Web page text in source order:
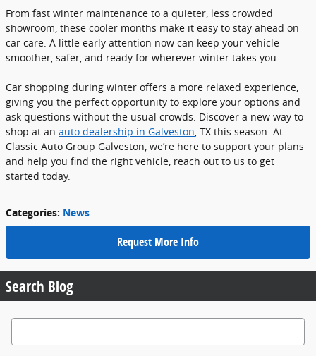
From fast winter maintenance to a quieter, less crowded
showroom, these cooler months make it easy to stay ahead on
car care. A little early attention now can keep your vehicle
smoother, safer, and ready for wherever winter takes you.
Car shopping during winter offers a more relaxed experience,
giving you the perfect opportunity to explore your options and
ask questions without the usual crowds. Discover a new way to
shop at an auto dealership in Galveston , TX this season. At
Classic Auto Group Galveston, we’re here to support your plans
and help you find the right vehicle, reach out to us to get
started today.
Categories: News
Request More Info
Search Blog
Search Blog